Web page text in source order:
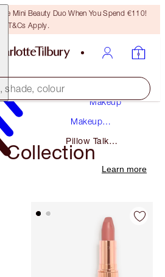
Mini Beauty Duo When You Spend €110!
T&Cs Apply.
shade, colour
Makeup
Makeup
Pillow Talk
Collection
Collection
Learn more